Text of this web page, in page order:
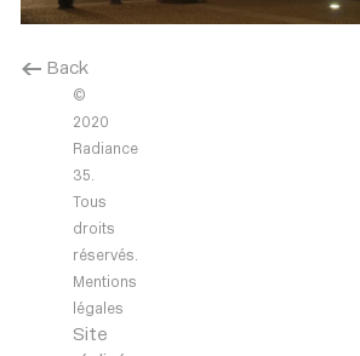
< Back
©
2020
Radiance
35.
Tous
droits
réservés.
Mentions
légales
Site